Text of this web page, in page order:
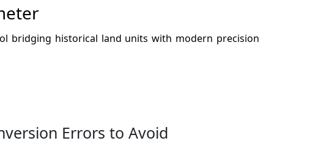
bridging historical land units with modern precision
Errors to Avoid